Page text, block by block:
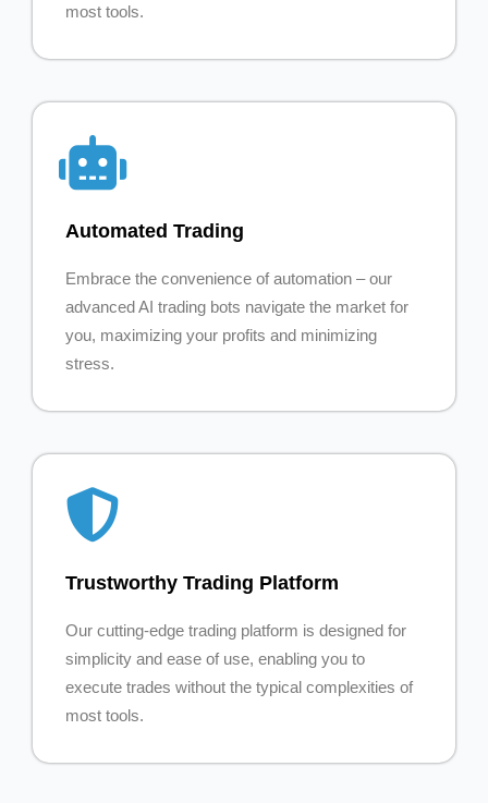
most tools.
Automated Trading
Embrace the convenience of automation – our
advanced AI trading bots navigate the market for
you, maximizing your profits and minimizing
stress.
Trustworthy Trading Platform
Our cutting-edge trading platform is designed for
simplicity and ease of use, enabling you to
execute trades without the typical complexities of
most tools.